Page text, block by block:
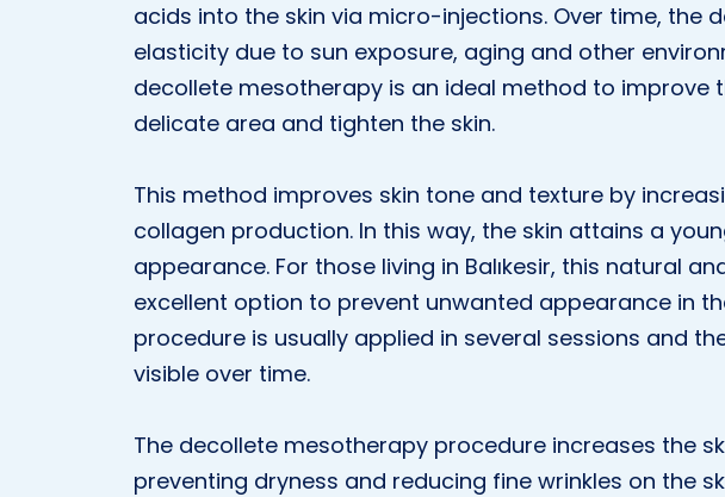
acids into the skin via micro-injections. Over time, the
elasticity due to sun exposure, aging and other
decollete mesotherapy is an ideal method to improve
delicate area and tighten the skin.
This method improves skin tone and texture by
collagen production. In this way, the skin attains a
appearance. For those living in Balıkesir, this natural
excellent option to prevent unwanted appearance in
procedure is usually applied in several sessions and
visible over time.
The decollete mesotherapy procedure increases the
preventing dryness and reducing fine wrinkles on the